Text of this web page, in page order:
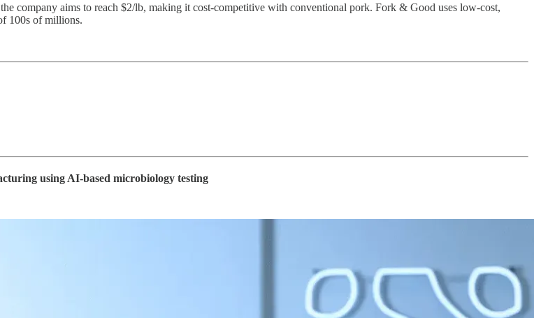
company aims to reach $2/lb, making it cost-competitive with conventional pork. Fork & Good uses low-cost,
100s of millions.
using AI-based microbiology testing